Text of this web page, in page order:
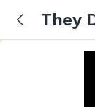
They